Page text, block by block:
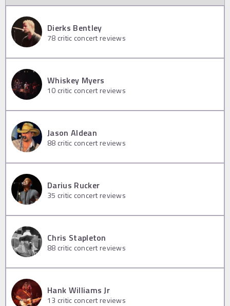
Dierks Bentley
78 critic concert reviews
Whiskey Myers
10 critic concert reviews
Jason Aldean
88 critic concert reviews
Darius Rucker
35 critic concert reviews
Chris Stapleton
88 critic concert reviews
Hank Williams Jr
13 critic concert reviews